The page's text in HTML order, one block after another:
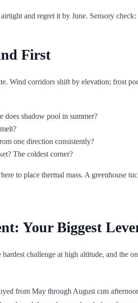
and regret it by June. Sensory
First
Wind corridors shift by elevation; frost
does shadow pool in summer?
one direction consistently?
The coldest corner?
to place thermal mass. A
Your Biggest
challenge at high altitude, and
from May through August cuts